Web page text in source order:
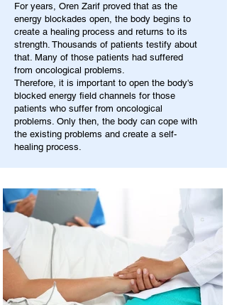
For years, Oren Zarif proved that as the
energy blockades open, the body begins to
create a healing process and returns to its
strength. Thousands of patients testify about
that. Many of those patients had suffered
from oncological problems.
Therefore, it is important to open the body's
blocked energy field channels for those
patients who suffer from oncological
problems. Only then, the body can cope with
the existing problems and create a self-
healing process.